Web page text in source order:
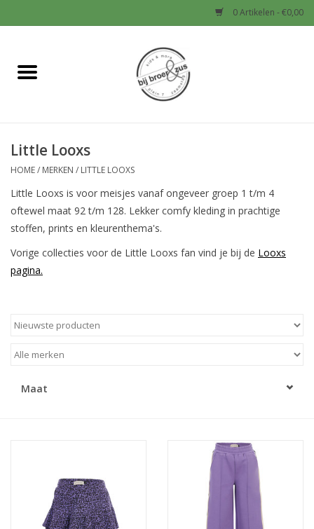
0 Artikelen - €0,00
Home
Baby
Jongens
Meisjes
Sale!
Cadeaubonnen
Little Looxs
HOME/ MERKEN / LITTLE LOOXS
Little Looxs is voor meisjes vanaf ongeveer groep 1 t/m 4
oftewel maat 92 t/m 128. Lekker comfy kleding in prachtige
stoffen, prints en kleurenthema's.
Vorige collecties voor de Little Looxs fan vind je bij de Looxs
pagina.
Maat